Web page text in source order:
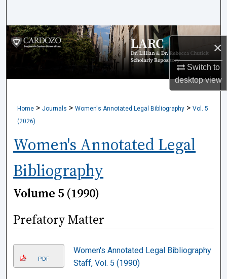
×
Switch to
desktopview
Browse Collections
My Account
Digital Commons Network™
Home > Journals > Women's Annotated Legal Bibliography > Vol. 5
(2026)
Women's Annotated Legal
Bibliography
Volume 5 (1990)
Prefatory Matter
PDF
Women's Annotated Legal Bibliography
Staff, Vol. 5 (1990)